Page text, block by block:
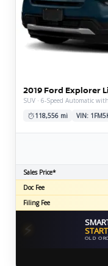
2019 Ford Explorer
SUV · 6-Speed Automatic
118,556 mi
VIN:
Sales Price*
Doc Fee
Filing Fee
⚡ OLD